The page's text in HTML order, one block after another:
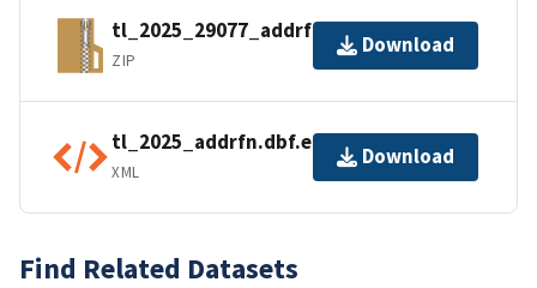
tl_2025_29077_addrfn.zip
ZIP
Download
tl_2025_addrfn.dbf.ea.iso.xml
XML
Download
Find Related Datasets